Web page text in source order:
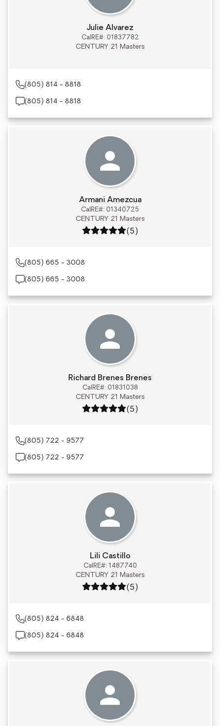
Julie Alvarez
CalRE#: 01837782
CENTURY 21 Masters
(805) 814 - 8818
(805) 814 - 8818
Armani Amezcua
CalRE#: 01340725
CENTURY 21 Masters
Rating: 5 out of 5
(5)
(805) 665 - 3008
(805) 665 - 3008
Richard Brenes Brenes
CalRE#: 01831038
CENTURY 21 Masters
Rating: 5 out of 5
(5)
(805) 722 - 9577
(805) 722 - 9577
Lili Castillo
CalRE#: 1487740
CENTURY 21 Masters
Rating: 5 out of 5
(5)
(805) 824 - 6848
(805) 824 - 6848